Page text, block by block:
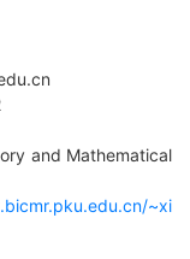
and Mathematical
~xi